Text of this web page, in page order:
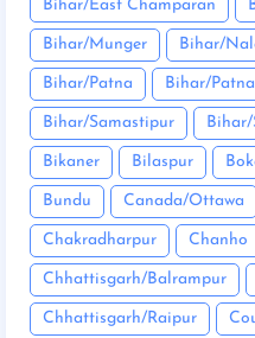
Bihar/East Champaran
Bihar/Munger Bihar/
Bihar/Patna Bihar/
Bihar/Samastipur Bihar/
Bikaner Bilaspur
Bundu Canada/Ottawa
Chakradharpur Chanho
Chhattisgarh/Balrampur
Chhattisgarh/Raipur